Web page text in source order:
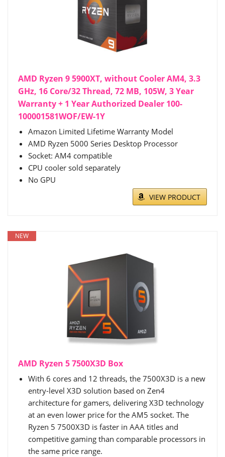
AMD Ryzen 9 5900XT, without Cooler AM4, 3.3
GHz, 16 Core/32 Thread, 72 MB, 105W, 3 Year
Warranty + 1 Year Authorized Dealer 100-
100001581WOF/EW-1Y
Amazon Limited Lifetime Warranty Model
AMD Ryzen 5000 Series Desktop Processor
Socket: AM4 compatible
CPU cooler sold separately
No GPU
VIEW PRODUCT
NEW
AMD Ryzen 5 7500X3D Box
With 6 cores and 12 threads, the 7500X3D is a new
entry-level X3D solution based on Zen4
architecture for gamers, delivering X3D technology
at an even lower price for the AM5 socket. The
Ryzen 5 7500X3D is faster in AAA titles and
competitive gaming than comparable processors in
the same price range.